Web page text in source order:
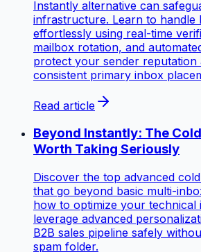
Instantly alternative can
infrastructure. Learn to handle
effortlessly using real-time
mailbox rotation, and
protect your sender reputation
consistent primary inbox
Read article
Beyond Instantly: The
Worth Taking Seriously
Discover the top advanced
that go beyond basic multi-
how to optimize your
leverage advanced
B2B sales pipeline safely
spam folder.